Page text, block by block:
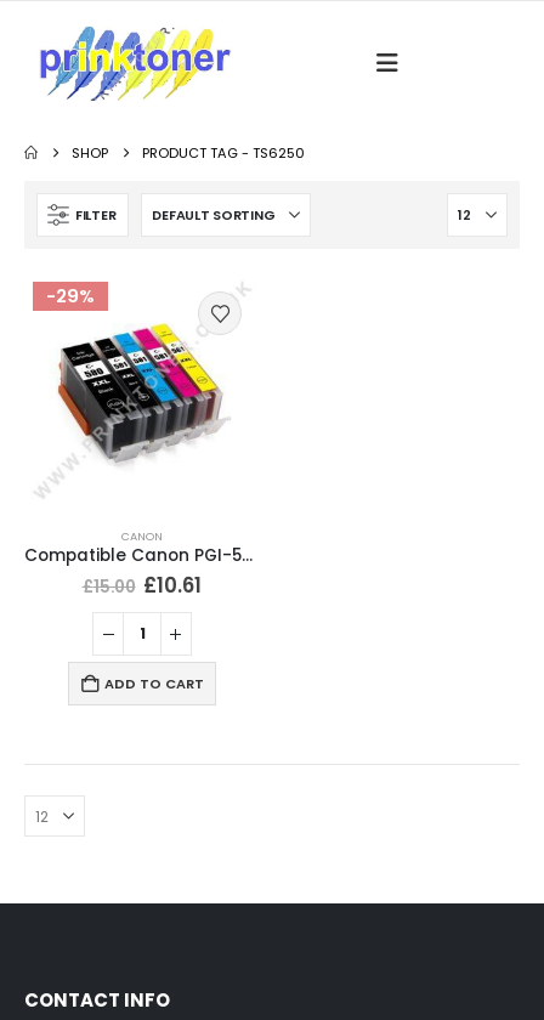
SHOP PRODUCT TAG -TS6250
FILTER
-29%
CANON
Compatible Canon PGI-580XXL CLI-581XXL Ink Cartridges Multipack
£15.00 £10.61
ADD TO CART
CONTACT INFO